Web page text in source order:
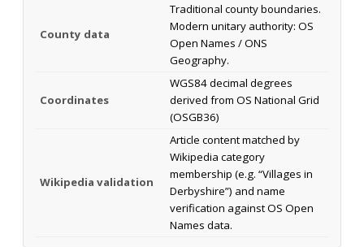
County data
Traditional county boundaries.
Modern unitary authority: OS
Open Names / ONS
Geography.
Coordinates
WGS84 decimal degrees
derived from OS National Grid
(OSGB36)
Wikipedia validation
Article content matched by
Wikipedia category
membership (e.g. “Villages in
Derbyshire”) and name
verification against OS Open
Names data.